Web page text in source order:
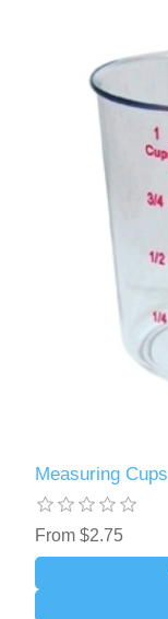
Measuring Cups
From $2.75